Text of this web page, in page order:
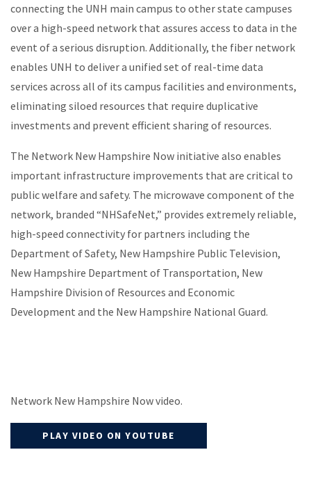
connecting the UNH main campus to other state campuses
over a high-speed network that assures access to data in the
event of a serious disruption. Additionally, the fiber network
enables UNH to deliver a unified set of real-time data
services across all of its campus facilities and environments,
eliminating siloed resources that require duplicative
investments and prevent efficient sharing of resources.
The Network New Hampshire Now initiative also enables
important infrastructure improvements that are critical to
public welfare and safety. The microwave component of the
network, branded “NHSafeNet,” provides extremely reliable,
high-speed connectivity for partners including the
Department of Safety, New Hampshire Public Television,
New Hampshire Department of Transportation, New
Hampshire Division of Resources and Economic
Development and the New Hampshire National Guard.
Network New Hampshire Now video.
PLAY VIDEO ON YOUTUBE